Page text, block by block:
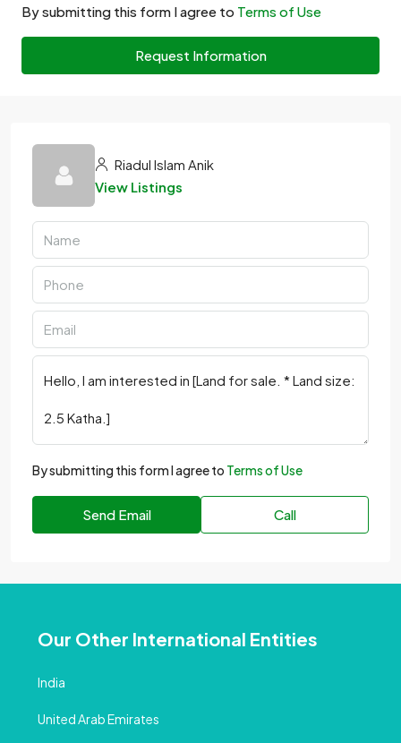
By submitting this form I agree to Terms of Use
Request Information
Riadul Islam Anik
View Listings
By submitting this form I agree to Terms of Use
Send Email Call
Our Other International Entities
India
United Arab Emirates